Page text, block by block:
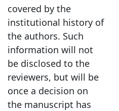
covered by the
institutional history of
the authors. Such
information will not
be disclosed to the
reviewers, but will be
once a decision on
the manuscript has